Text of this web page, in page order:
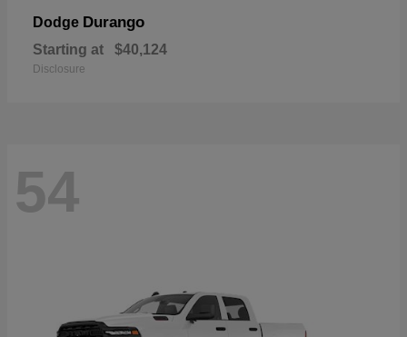
Dodge Durango
Starting at $40,124
Disclosure
54